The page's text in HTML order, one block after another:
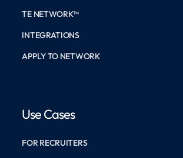
TE NETWORK™
INTEGRATIONS
APPLY TO NETWORK
Use Cases
FOR RECRUITERS